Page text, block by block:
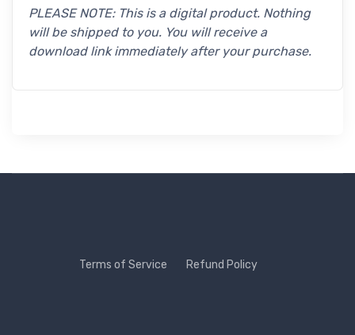
PLEASE NOTE: This is a digital product. Nothing
will be shipped to you. You will receive a
download link immediately after your purchase.
Terms of Service Refund Policy